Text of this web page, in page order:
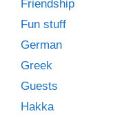
Friendship
Fun stuff
German
Greek
Guests
Hakka